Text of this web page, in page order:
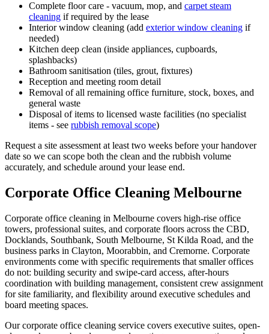
Complete floor care - vacuum, mop, and carpet steam
cleaning if required by the lease
Interior window cleaning (add exterior window cleaning if
needed)
Kitchen deep clean (inside appliances, cupboards,
splashbacks)
Bathroom sanitisation (tiles, grout, fixtures)
Reception and meeting room detail
Removal of all remaining office furniture, stock, boxes, and
general waste
Disposal of items to licensed waste facilities (no specialist
items - see rubbish removal scope)
Request a site assessment at least two weeks before your handover
date so we can scope both the clean and the rubbish volume
accurately, and schedule around your lease end.
Corporate Office Cleaning Melbourne
Corporate office cleaning in Melbourne covers high-rise office
towers, professional suites, and corporate floors across the CBD,
Docklands, Southbank, South Melbourne, St Kilda Road, and the
business parks in Clayton, Moorabbin, and Cremorne. Corporate
environments come with specific requirements that smaller offices
do not: building security and swipe-card access, after-hours
coordination with building management, consistent crew assignment
for site familiarity, and flexibility around executive schedules and
board meeting spaces.
Our corporate office cleaning service covers executive suites, open-